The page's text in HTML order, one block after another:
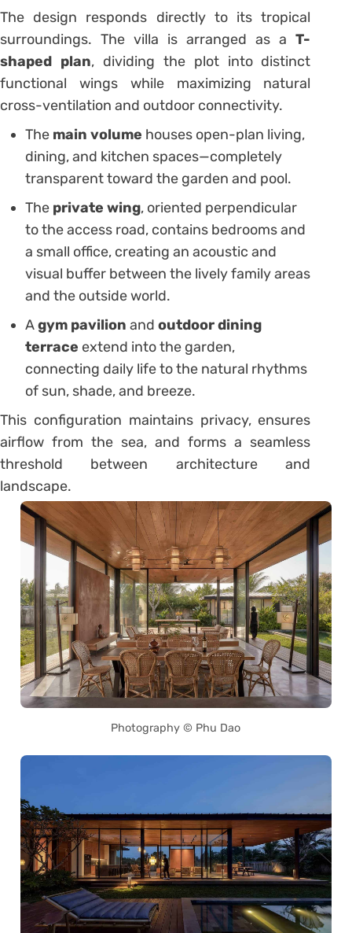
The design responds directly to its tropical
surroundings. The villa is arranged as aT-
shaped plan, dividing the plot into distinct
functional wings while maximizing natural
cross-ventilation and outdoor connectivity.
The main volume houses open-plan living,
dining, and kitchen spaces—completely
transparent toward the garden and pool.
The private wing, oriented perpendicular
to the access road, contains bedrooms and
a small office, creating an acoustic and
visual buffer between the lively family areas
and the outside world.
Agym pavilion and outdoor dining
terrace extend into the garden,
connecting daily life to the natural rhythms
of sun, shade, and breeze.
This configuration maintains privacy, ensures
airflow from the sea, and forms a seamless
threshold between architecture and
landscape.
Photography © Phu Dao